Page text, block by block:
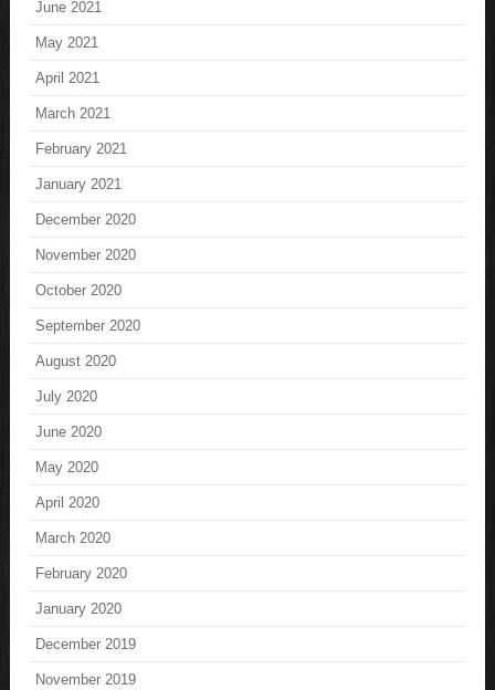
June 2021
May 2021
April 2021
March 2021
February 2021
January 2021
December 2020
November 2020
October 2020
September 2020
August 2020
July 2020
June 2020
May 2020
April 2020
March 2020
February 2020
January 2020
December 2019
November 2019